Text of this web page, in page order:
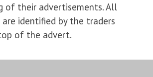
of their advertisements. All
identified by the traders
of the advert.